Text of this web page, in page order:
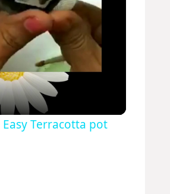
Terracotta pot